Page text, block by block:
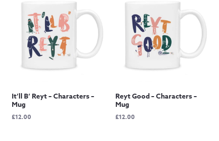
It’ll B’ Reyt – Characters –
Mug
£12.00
Reyt Good – Characters –
Mug
£12.00